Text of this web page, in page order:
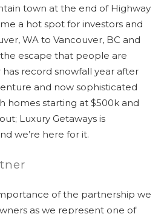
town at the end of Highway
a hot spot for investors and
WA to Vancouver, BC and
escape that people are
record snowfall year after
and now sophisticated
homes starting at $500k and
Luxury Getaways is
we’re here for it.
of the partnership we
as we represent one of